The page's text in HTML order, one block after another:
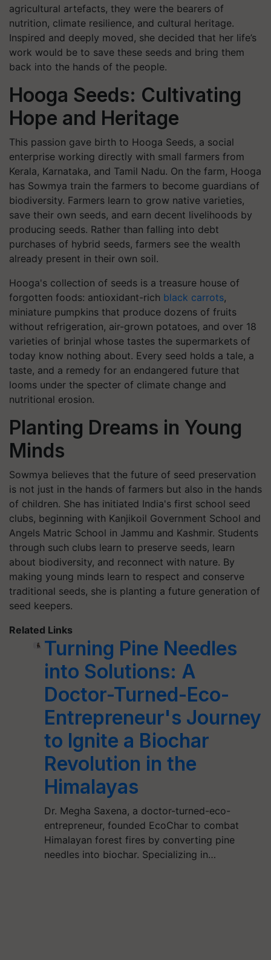
agricultural artefacts, they were the bearers of
nutrition, climate resilience, and cultural heritage.
Inspired and deeply moved, she decided that her life’s
work would be to save these seeds and bring them
back into the hands of the people.
Hooga Seeds: Cultivating
Hope and Heritage
This passion gave birth to Hooga Seeds, a social
enterprise working directly with small farmers from
Kerala, Karnataka, and Tamil Nadu. On the farm, Hooga
has Sowmya train the farmers to become guardians of
biodiversity. Farmers learn to grow native varieties,
save their own seeds, and earn decent livelihoods by
producing seeds. Rather than falling into debt
purchases of hybrid seeds, farmers see the wealth
already present in their own soil.
Hooga's collection of seeds is a treasure house of
forgotten foods: antioxidant-rich black carrots,
miniature pumpkins that produce dozens of fruits
without refrigeration, air-grown potatoes, and over 18
varieties of brinjal whose tastes the supermarkets of
today know nothing about. Every seed holds a tale, a
taste, and a remedy for an endangered future that
looms under the specter of climate change and
nutritional erosion.
Planting Dreams in Young
Minds
Sowmya believes that the future of seed preservation
is not just in the hands of farmers but also in the hands
of children. She has initiated India's first school seed
clubs, beginning with Kanjikoil Government School and
Angels Matric School in Jammu and Kashmir. Students
through such clubs learn to preserve seeds, learn
about biodiversity, and reconnect with nature. By
making young minds learn to respect and conserve
traditional seeds, she is planting a future generation of
seed keepers.
Related Links
Turning Pine Needles
into Solutions: A
Doctor-Turned-Eco-
Entrepreneur's Journey
to Ignite a Biochar
Revolution in the
Himalayas
Dr. Megha Saxena, a doctor-turned-eco-
entrepreneur, founded EcoChar to combat
Himalayan forest fires by converting pine
needles into biochar. Specializing in…